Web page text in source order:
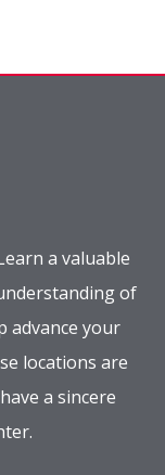
a valuable
of
advance your
locations are
a sincere